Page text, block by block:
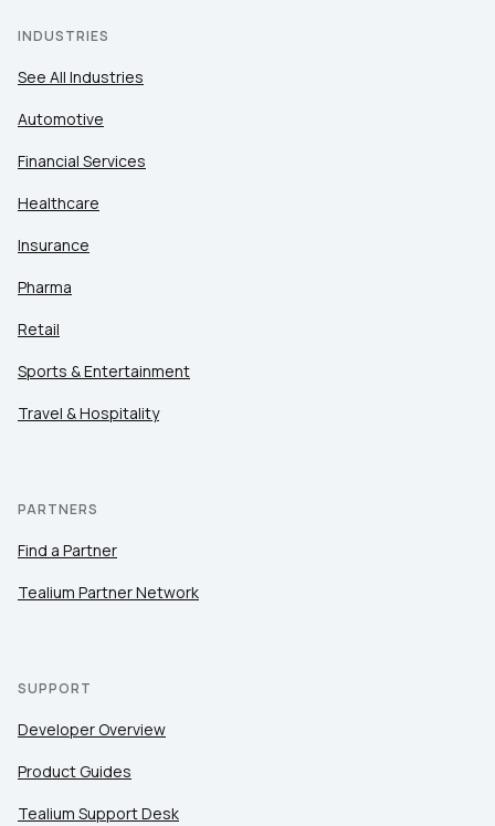
INDUSTRIES
See All Industries
Automotive
Financial Services
Healthcare
Insurance
Pharma
Retail
Sports & Entertainment
Travel & Hospitality
PARTNERS
Find a Partner
Tealium Partner Network
SUPPORT
Developer Overview
Product Guides
Tealium Support Desk